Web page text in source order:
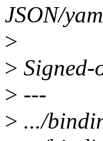
JSON/
>
>
> ---
> .../